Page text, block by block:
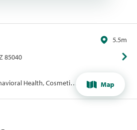
85040
Health, Cosmetic,
Specialists
5.5m
Map